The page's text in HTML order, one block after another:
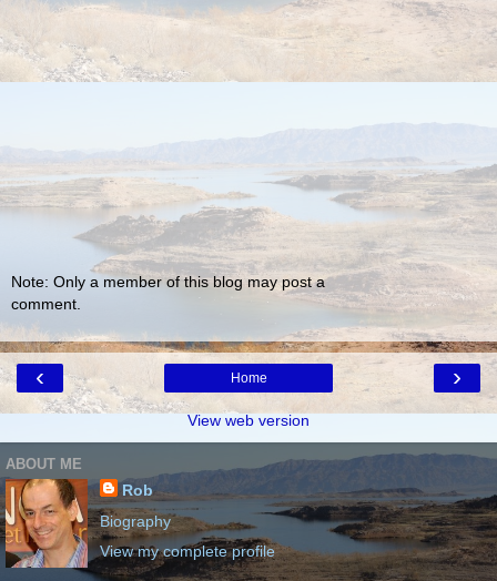
Note: Only a member of this blog may post a
comment.
‹ ›
Home
View web version
ABOUT ME
Rob
Biography
View my complete profile